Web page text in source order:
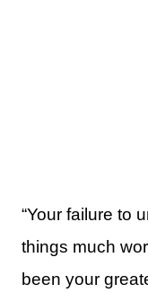
“Your failure to
things much
been your